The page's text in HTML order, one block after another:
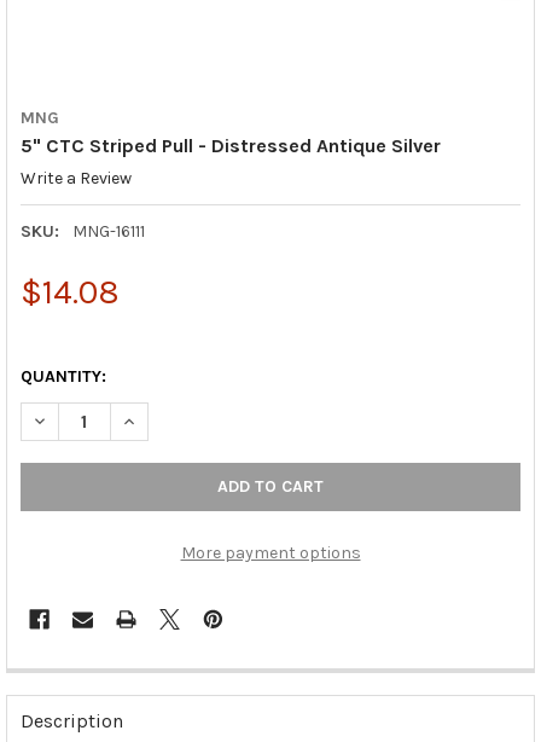
MNG
5" CTC Striped Pull - Distressed Antique Silver
Write a Review
SKU: MNG-16111
$14.08
QUANTITY:
DECREASE QUANTITY OF 5" CTC STRIPED PULL - DISTRESSED
INCREASE QUANTITY OF 5" CTC STRIPED PULL -
More payment options
FREQUENTLY
BOUGHT
TOGETHER:
Description